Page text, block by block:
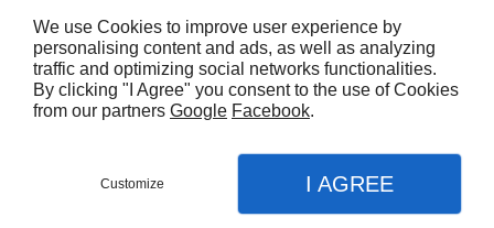
site map
FOLLOW US
We use Cookies to improve user experience by
personalising content and ads, as well as analyzing
traffic and optimizing social networks functionalities.
By clicking "I Agree" you consent to the use of Cookies
from our partners Google Facebook.
Customize I AGREE